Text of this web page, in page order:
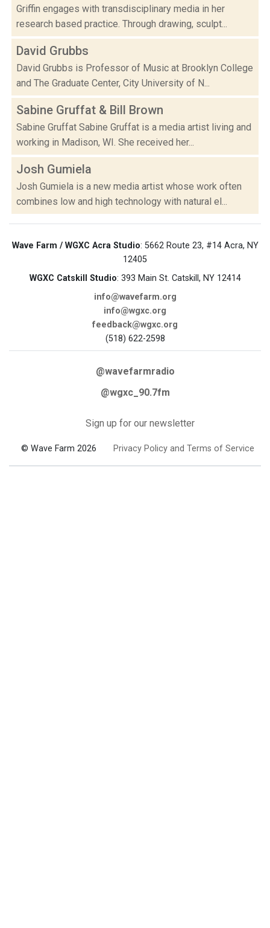
Griffin engages with transdisciplinary media in her
research based practice. Through drawing, sculpt...
David Grubbs
David Grubbs is Professor of Music at Brooklyn College
and The Graduate Center, City University of N...
Sabine Gruffat & Bill Brown
Sabine Gruffat Sabine Gruffat is a media artist living and
working in Madison, WI. She received her...
Josh Gumiela
Josh Gumiela is a new media artist whose work often
combines low and high technology with natural el...
Wave Farm / WGXC Acra Studio: 5662 Route 23, #14 Acra, NY
12405
WGXC Catskill Studio: 393 Main St. Catskill, NY 12414
info@wavefarm.org
info@wgxc.org
feedback@wgxc.org
(518) 622-2598
@wavefarmradio
@wgxc_90.7fm
Sign up for our newsletter
© Wave Farm 2026 Privacy Policy and Terms of Service